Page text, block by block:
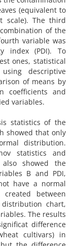
(equivalent to
scale). The third
of the
variable was
index (PDI). To
ones, statistical
descriptive
of means by
coefficients and
variables.
statistics of the
showed that only
distribution.
statistics and
showed the
B and PDI,
have a normal
between
chart,
The results
difference
cultivars) in